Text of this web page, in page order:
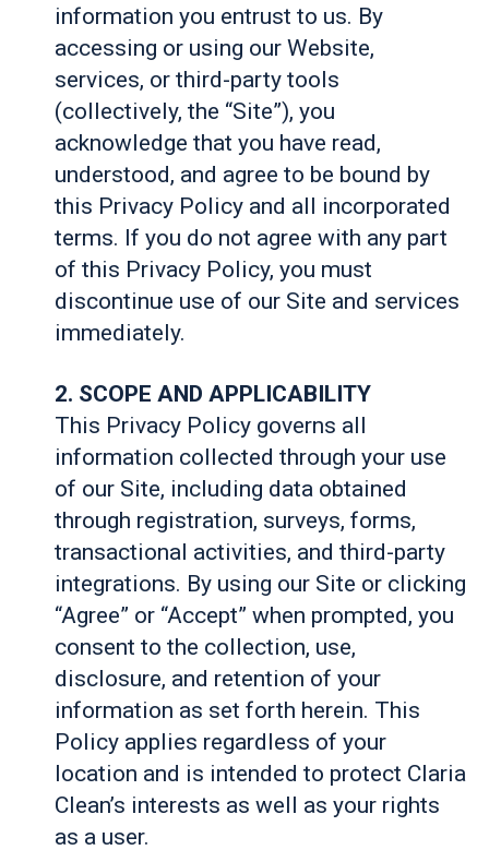
information you entrust to us. By
accessing or using our Website,
services, or third-party tools
(collectively, the “Site”), you
acknowledge that you have read,
understood, and agree to be bound by
this Privacy Policy and all incorporated
terms. If you do not agree with any part
of this Privacy Policy, you must
discontinue use of our Site and services
immediately.
2. SCOPE AND APPLICABILITY
This Privacy Policy governs all
information collected through your use
of our Site, including data obtained
through registration, surveys, forms,
transactional activities, and third-party
integrations. By using our Site or clicking
“Agree” or “Accept” when prompted, you
consent to the collection, use,
disclosure, and retention of your
information as set forth herein. This
Policy applies regardless of your
location and is intended to protect Claria
Clean’s interests as well as your rights
as a user.